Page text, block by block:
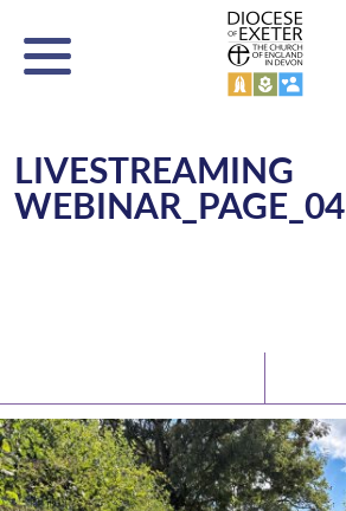
LIVESTREAMING
WEBINAR_PAGE_04